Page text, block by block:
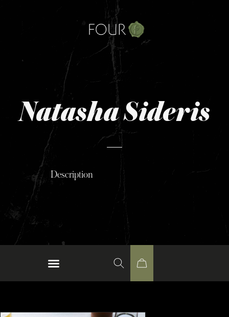
Natasha Sideris
Description